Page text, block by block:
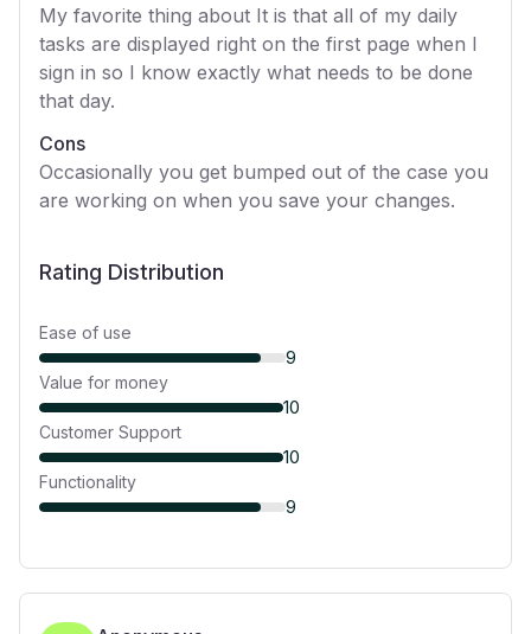
My favorite thing about It is that all of my daily
tasks are displayed right on the first page when I
sign in so I know exactly what needs to be done
that day.
Cons
Occasionally you get bumped out of the case you
are working on when you save your changes.
Rating Distribution
Ease of use
9
Value for money
10
Customer Support
10
Functionality
9